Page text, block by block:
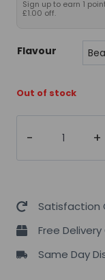
Sign up to earn 1
£1.00 off.
Flavour
Out of stock
F*CK
Oxide
Legendary
Series
Satisfaction
Free
Same Day